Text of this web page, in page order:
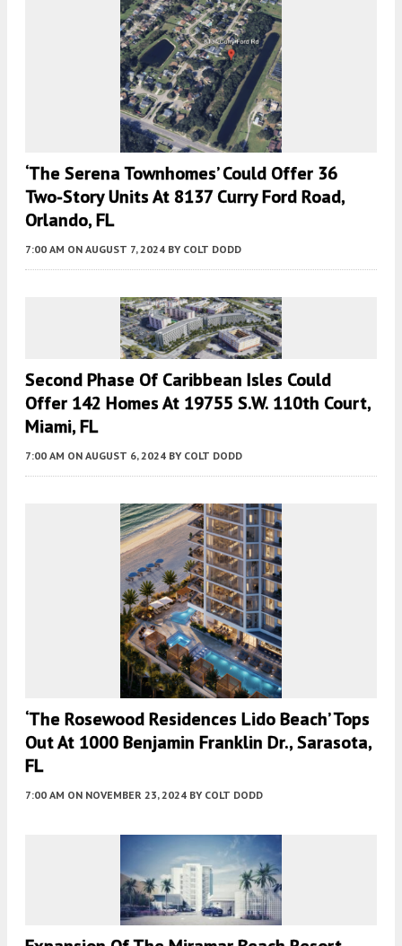
‘The Serena Townhomes’ Could Offer 36
Two-Story Units At 8137 Curry Ford Road,
Orlando, FL
7:00 AM ON AUGUST 7, 2024 BY COLT DODD
Second Phase Of Caribbean Isles Could
Offer 142 Homes At 19755 S.W. 110th Court,
Miami, FL
7:00 AM ON AUGUST 6, 2024 BY COLT DODD
‘The Rosewood Residences Lido Beach’ Tops
Out At 1000 Benjamin Franklin Dr., Sarasota,
FL
7:00 AM ON NOVEMBER 23, 2024 BY COLT DODD